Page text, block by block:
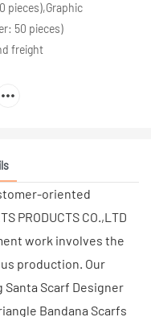
pieces),Graphic
50 pieces)
freight
oriented
PRODUCTS CO.,LTD
work involves the
production. Our
Santa Scarf Designer
Bandana Scarfs